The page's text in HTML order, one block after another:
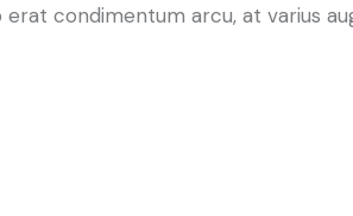
condimentum arcu, at varius